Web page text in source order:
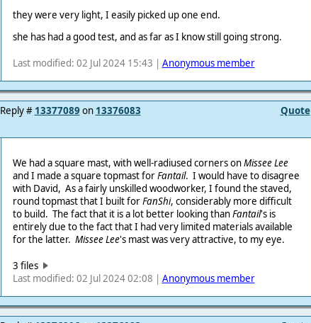
they were very light, I easily picked up one end.
she has had a good test, and as far as I know still going strong.
Last modified: 02 Jul 2024 15:43 | Anonymous member
Quote
Reply # 13377089 on 13376083
We had a square mast, with well-radiused corners onMissee Lee
and I made a square topmast forFantail. I would have to disagree
with David, As a fairly unskilled woodworker, I found the staved,
round topmast that I built forFanShi, considerably more difficult
to build. The fact that it is a lot better looking thanFantail's is
entirely due to the fact that I had very limited materials available
for the latter. Missee Lee's mast was very attractive, to my eye.
3 files
Last modified: 02 Jul 2024 02:08 | Anonymous member